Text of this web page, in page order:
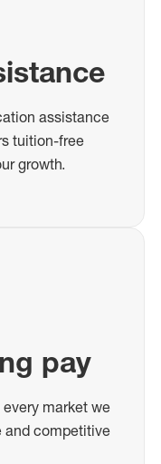
assistance
tuition-free
growth.
pay
market we
and competitive